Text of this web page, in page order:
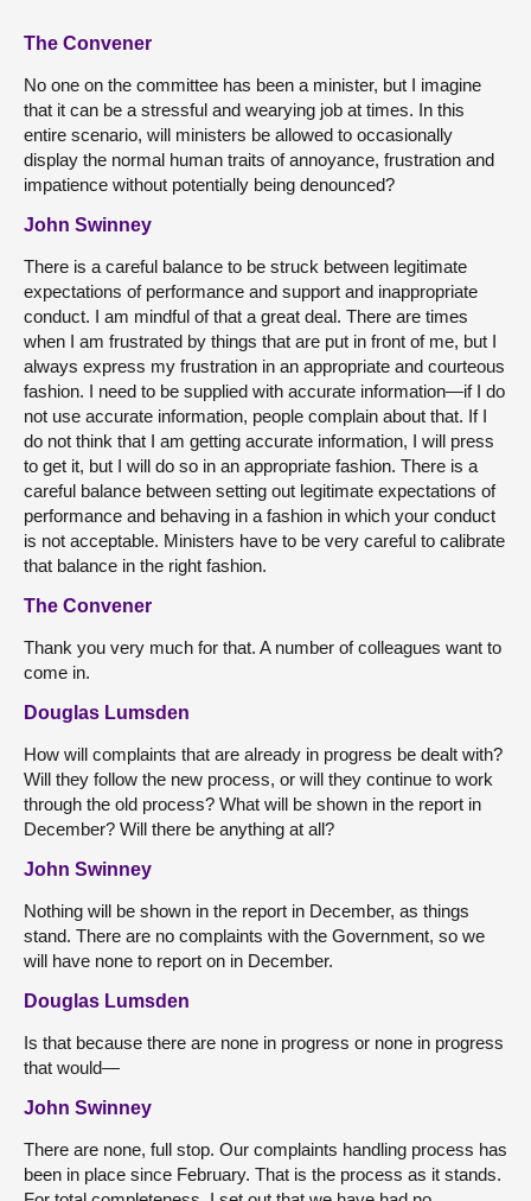
The Convener
No one on the committee has been a minister, but I imagine
that it can be a stressful and wearying job at times. In this
entire scenario, will ministers be allowed to occasionally
display the normal human traits of annoyance, frustration and
impatience without potentially being denounced?
John Swinney
There is a careful balance to be struck between legitimate
expectations of performance and support and inappropriate
conduct. I am mindful of that a great deal. There are times
when I am frustrated by things that are put in front of me, but I
always express my frustration in an appropriate and courteous
fashion. I need to be supplied with accurate information—if I do
not use accurate information, people complain about that. If I
do not think that I am getting accurate information, I will press
to get it, but I will do so in an appropriate fashion. There is a
careful balance between setting out legitimate expectations of
performance and behaving in a fashion in which your conduct
is not acceptable. Ministers have to be very careful to calibrate
that balance in the right fashion.
The Convener
Thank you very much for that. A number of colleagues want to
come in.
Douglas Lumsden
How will complaints that are already in progress be dealt with?
Will they follow the new process, or will they continue to work
through the old process? What will be shown in the report in
December? Will there be anything at all?
John Swinney
Nothing will be shown in the report in December, as things
stand. There are no complaints with the Government, so we
will have none to report on in December.
Douglas Lumsden
Is that because there are none in progress or none in progress
that would—
John Swinney
There are none, full stop. Our complaints handling process has
been in place since February. That is the process as it stands.